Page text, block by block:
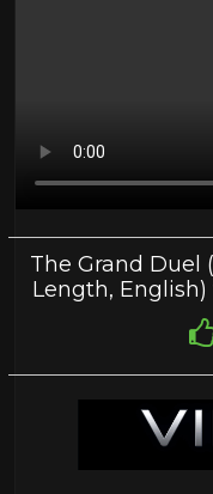
The Grand Duel
Length,